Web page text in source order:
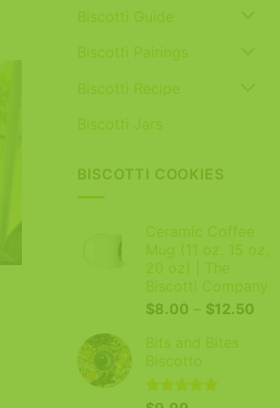
Biscotti Guide
Biscotti Pairings
Biscotti Recipe
Biscotti Jars
BISCOTTI COOKIES
Ceramic Coffee
Mug (11 oz, 15 oz,
20 oz) | The
Biscotti Company
$8.00 $12.50Price
Bits and Bites
Biscotto